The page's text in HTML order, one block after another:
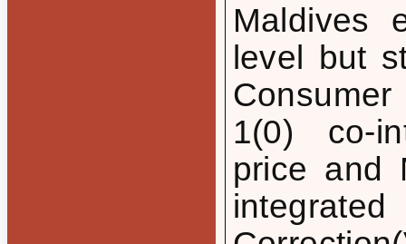
Maldives
level but
1(0) co-
price and